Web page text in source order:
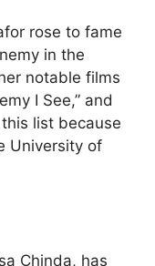
rose to fame
in the
notable films
I See,” and
this list because
University of
Chinda, has